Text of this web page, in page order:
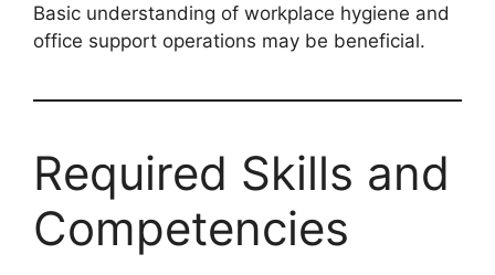
Basic understanding of workplace hygiene and
office support operations may be beneficial.
Required Skills and
Competencies